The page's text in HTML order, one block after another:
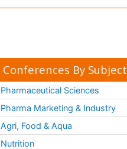
Conferences By Subject
Pharmaceutical Sciences
Pharma Marketing & Industry
Agri, Food & Aqua
Nutrition